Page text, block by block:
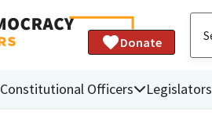
Donate
Constitutional Officers Legislators